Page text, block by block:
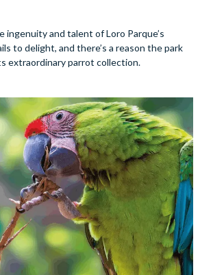
ingenuity and talent of Loro Parque’s
to delight, and there’s a reason the park
extraordinary parrot collection.